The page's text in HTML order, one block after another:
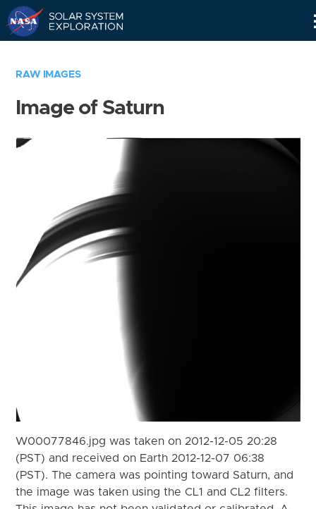
RAW IMAGES
Image of Saturn
W00077846.jpg was taken on 2012-12-05 20:28
(PST) and received on Earth 2012-12-07 06:38
(PST). The camera was pointing toward Saturn, and
the image was taken using the CL1 and CL2 filters.